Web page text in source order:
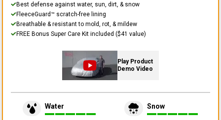
Best defense against water, sun, dirt, & snow
FleeceGuard™ scratch-free lining
Breathable & resistant to mold, rot, & mildew
FREE Bonus Super Care Kit included ($41 value)
Play Product
Demo Video
Water Snow